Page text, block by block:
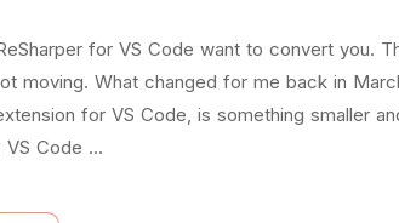
for VS Code want to convert you.
moving. What changed for me back in
for VS Code, is something smaller
VS Code …